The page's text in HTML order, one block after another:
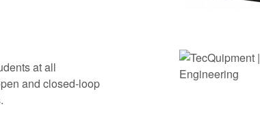
at all
and closed-loop